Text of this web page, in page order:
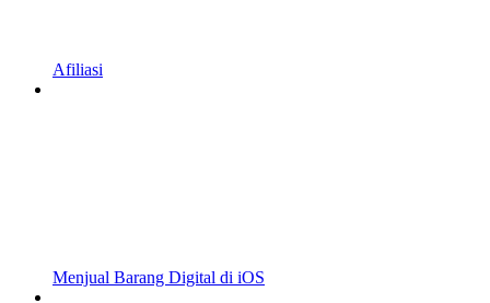
Afiliasi
Menjual Barang Digital di iOS